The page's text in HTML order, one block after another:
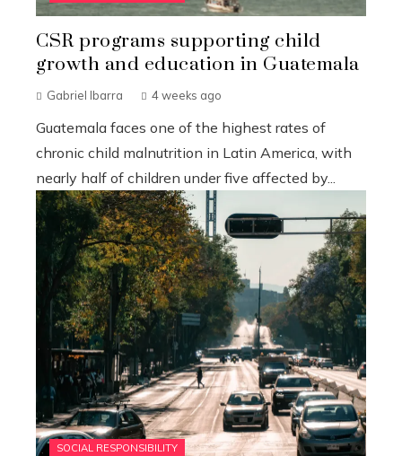
CSR programs supporting child
growth and education in Guatemala
Gabriel Ibarra 4 weeks ago
Guatemala faces one of the highest rates of
chronic child malnutrition in Latin America, with
nearly half of children under five affected by...
SOCIAL RESPONSIBILITY